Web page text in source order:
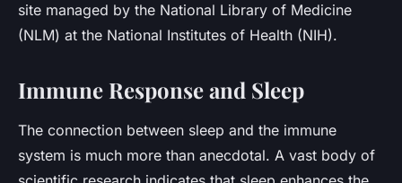
site managed by the National Library of Medicine
(NLM) at the National Institutes of Health (NIH).
Immune Response and Sleep
The connection between sleep and the immune
system is much more than anecdotal. A vast body of